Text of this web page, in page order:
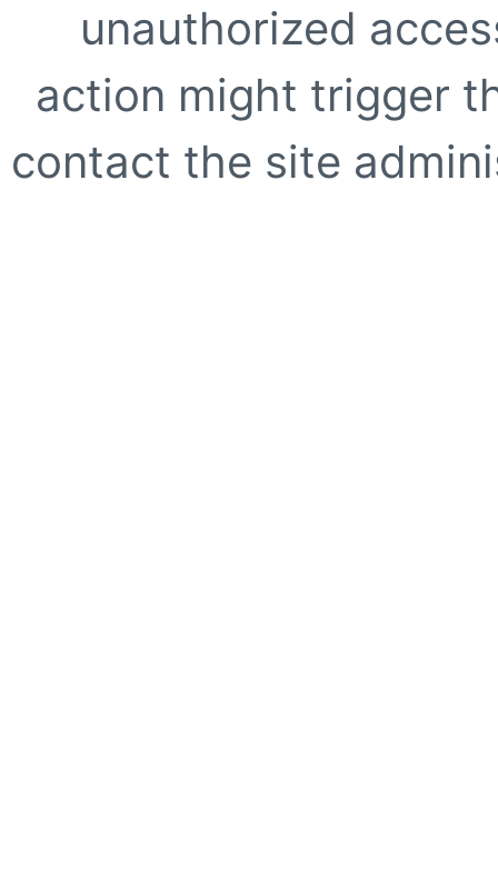
unauthorized
action might trigger
contact the site